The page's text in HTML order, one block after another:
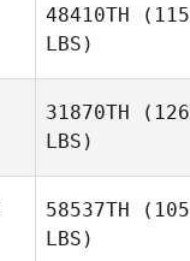
48410TH (115
LBS)
31870TH (126
LBS)
58537TH (105
LBS)